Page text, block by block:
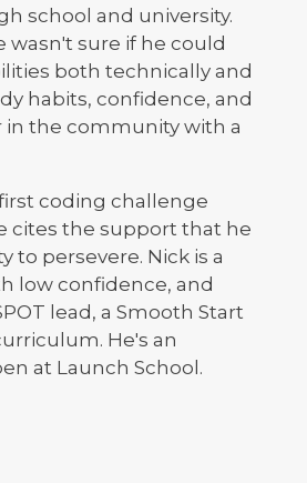
school and university.
wasn't sure if he could
both technically and
habits, confidence, and
the community with a
coding challenge
cites the support that he
to persevere. Nick is a
low confidence, and
lead, a Smooth Start
He's an
at Launch School.